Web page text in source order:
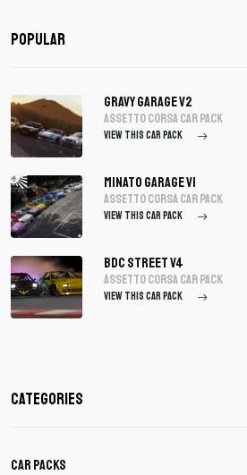
Popular
Gravy Garage V2
assetto corsa Car Pack
VIEW THIS CAR PACK
Minato Garage V1
assetto corsa Car Pack
VIEW THIS CAR PACK
BDC Street V4
assetto corsa Car Pack
VIEW THIS CAR PACK
Categories
Car Packs